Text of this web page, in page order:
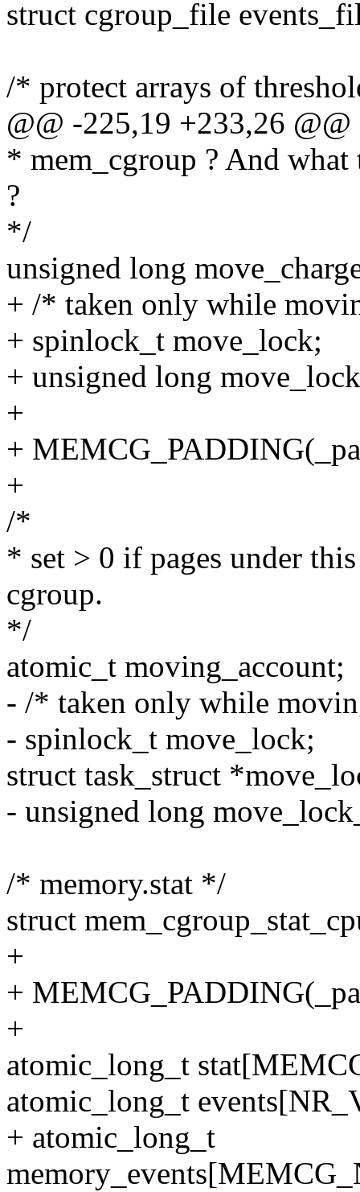
struct cgroup_file
/* protect arrays of
@@ -225,19 +233,26
* mem_cgroup ? And
?
*/
unsigned long
+ /* taken only while
+ spinlock_t move_lock;
+ unsigned long
+
+
+
/*
* set > 0 if pages under
cgroup.
*/
atomic_t moving_account;
- /* taken only while
- spinlock_t move_lock;
struct task_struct
- unsigned long
/* memory.stat */
struct
+
+
+
atomic_long_t
atomic_long_t
+ atomic_long_t